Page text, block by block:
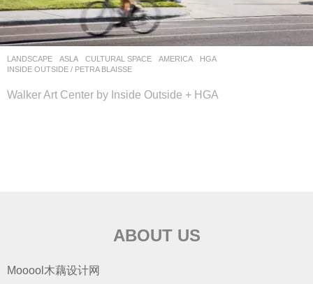
LANDSCAPE ASLA CULTURAL SPACE AMERICA HGA
INSIDE OUTSIDE / PETRA BLAISSE
Walker Art Center by Inside Outside + HGA
ABOUT US
Mooool木藕设计网